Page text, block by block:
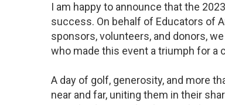
I am happy to announce that the
success. On behalf of Educators of
sponsors, volunteers, and donors,
who made this event a triumph for a
A day of golf, generosity, and more
near and far, uniting them in their